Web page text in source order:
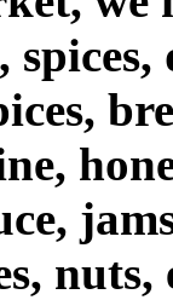
nuts,